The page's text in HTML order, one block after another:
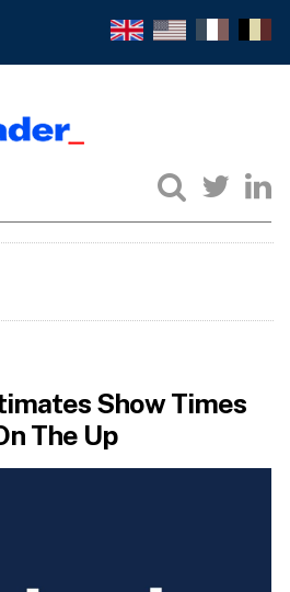
Show Times
The Up